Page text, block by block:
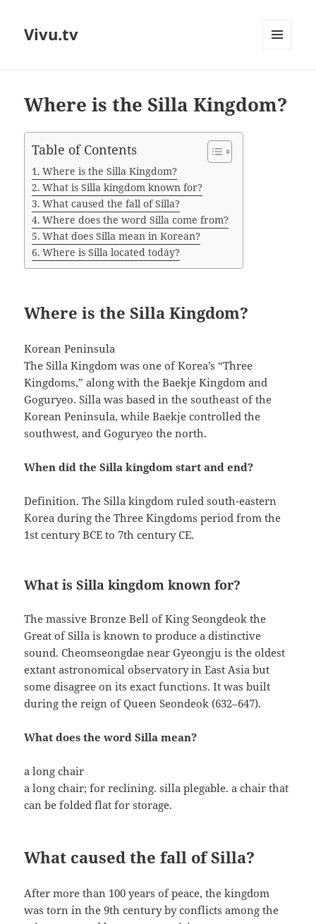
Vivu.tv
Where is the Silla Kingdom?
Table of Contents
Where is the Silla Kingdom?
What is Silla kingdom known for?
What caused the fall of Silla?
Where does the word Silla come from?
What does Silla mean in Korean?
Where is Silla located today?
Where is the Silla Kingdom?
Korean Peninsula
The Silla Kingdom was one of Korea’s “Three
Kingdoms,” along with the Baekje Kingdom and
Goguryeo. Silla was based in the southeast of the
Korean Peninsula, while Baekje controlled the
southwest, and Goguryeo the north.
When did the Silla kingdom start and end?
Definition. The Silla kingdom ruled south-eastern
Korea during the Three Kingdoms period from the
1st century BCE to 7th century CE.
What is Silla kingdom known for?
The massive Bronze Bell of King Seongdeok the
Great of Silla is known to produce a distinctive
sound. Cheomseongdae near Gyeongju is the oldest
extant astronomical observatory in East Asia but
some disagree on its exact functions. It was built
during the reign of Queen Seondeok (632–647).
What does the word Silla mean?
a long chair
a long chair; for reclining. silla plegable. a chair that
can be folded flat for storage.
What caused the fall of Silla?
After more than 100 years of peace, the kingdom
was torn in the 9th century by conflicts among the